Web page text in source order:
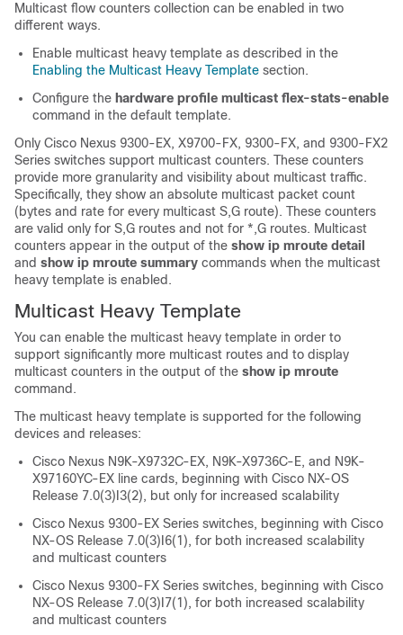
Multicast flow counters collection can be enabled in two
different ways.
Enable multicast heavy template as described in the
Enabling the Multicast Heavy Template section.
Configure the hardware profile multicast flex-stats-enable
command in the default template.
Only Cisco Nexus 9300-EX, X9700-FX, 9300-FX, and 9300-FX2
Series switches support multicast counters. These counters
provide more granularity and visibility about multicast traffic.
Specifically, they show an absolute multicast packet count
(bytes and rate for every multicast S,G route). These counters
are valid only for S,G routes and not for *,G routes. Multicast
counters appear in the output of the show ip mroute detail
and show ip mroute summary commands when the multicast
heavy template is enabled.
Multicast Heavy Template
You can enable the multicast heavy template in order to
support significantly more multicast routes and to display
multicast counters in the output of the show ip mroute
command.
The multicast heavy template is supported for the following
devices and releases:
Cisco Nexus N9K-X9732C-EX, N9K-X9736C-E, and N9K-
X97160YC-EX line cards, beginning with Cisco NX-OS
Release 7.0(3)I3(2), but only for increased scalability
Cisco Nexus 9300-EX Series switches, beginning with Cisco
NX-OS Release 7.0(3)I6(1), for both increased scalability
and multicast counters
Cisco Nexus 9300-FX Series switches, beginning with Cisco
NX-OS Release 7.0(3)I7(1), for both increased scalability
and multicast counters